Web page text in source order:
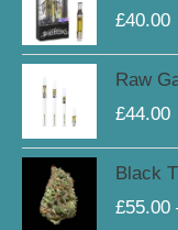
£40.00
Raw
£44.00
Black
£55.00